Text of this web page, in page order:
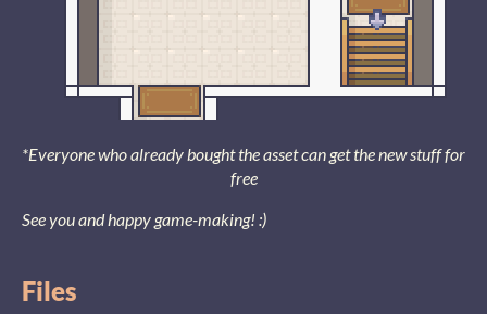
*Everyone who already bought the asset can get the new stuff for
free
See you and happy game-making! :)
Files